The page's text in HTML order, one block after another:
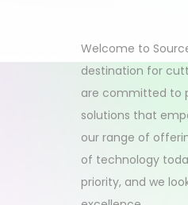
Welcome to
destination for
are committed to
solutions that
our range of
of technology
priority, and we